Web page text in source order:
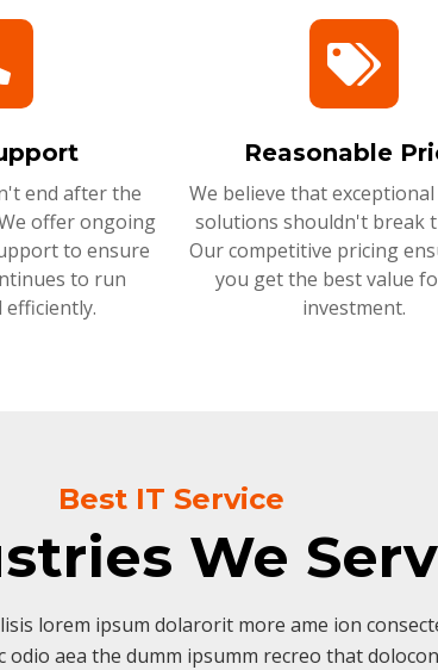
end after the
offer ongoing
to ensure
to run
Reasonable
We believe that
solutions shouldn't break
Our competitive pricing
you get the best value
investment.
Best IT Service
We
lorem ipsum dolarorit more ame ion
odio aea the dumm ipsumm recreo that